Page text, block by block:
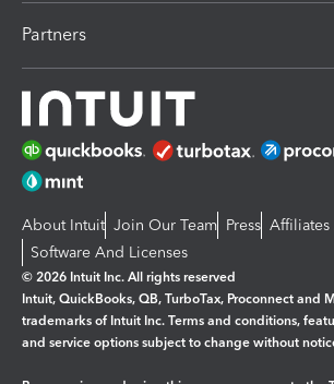
Partners
About Intuit Join Our Team Press Affiliates
Software And Licenses
© 2026 Intuit Inc. All rights reserved
Intuit, QuickBooks, QB, TurboTax, Proconnect and
trademarks of Intuit Inc. Terms and conditions,
and service options subject to change without